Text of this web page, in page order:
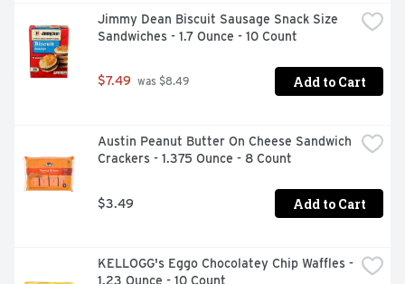
Jimmy Dean Biscuit Sausage Snack Size
Sandwiches - 1.7 Ounce - 10 Count
$7.49 was $8.49 Add to Cart
Austin Peanut Butter On Cheese Sandwich
Crackers - 1.375 Ounce - 8 Count
$3.49 Add to Cart
KELLOGG's Eggo Chocolatey Chip Waffles -
1.23 Ounce - 10 Count